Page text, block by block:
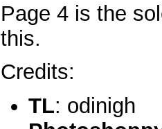
Page 4 is the
this.
Credits:
TL: odinigh